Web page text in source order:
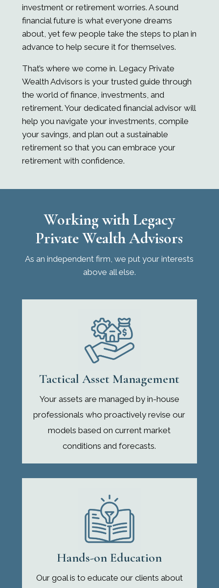
investment or retirement worries. A sound
financial future is what everyone dreams
about, yet few people take the steps to plan in
advance to help secure it for themselves.
That’s where we come in. Legacy Private
Wealth Advisors is your trusted guide through
the world of finance, investments, and
retirement. Your dedicated financial advisor will
help you navigate your investments, compile
your savings, and plan out a sustainable
retirement so that you can embrace your
retirement with confidence.
Working withLegacy
Private Wealth Advisors
As an independent firm, we put your interests
above all else.
Tactical Asset Management
Your assets are managed by in-house
professionals who proactively revise our
models based on current market
conditions and forecasts.
Hands-on Education
Our goal is to educate our clients about